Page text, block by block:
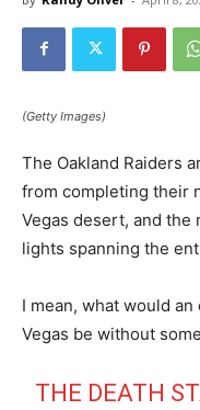
(Getty Images)
The Oakland Raiders
from completing their
Vegas desert, and
lights spanning the
I mean, what would
Vegas be without
THE DEATH